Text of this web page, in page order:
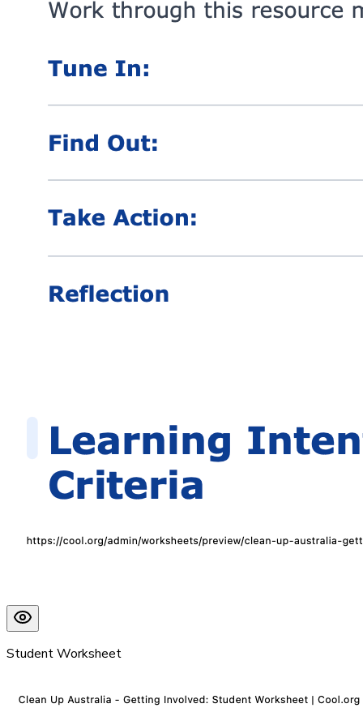
Student Worksheet